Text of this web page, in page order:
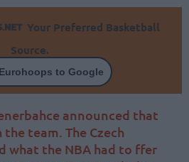
Your Preferred Basketball
Source.
to Google
announced that
team. The Czech
what the NBA had to ffer